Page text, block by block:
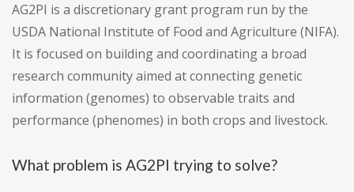
AG2PI is a discretionary grant program run by the
USDA National Institute of Food and Agriculture (NIFA).
It is focused on building and coordinating a broad
research community aimed at connecting genetic
information (genomes) to observable traits and
performance (phenomes) in both crops and livestock.
What problem is AG2PI trying to solve?